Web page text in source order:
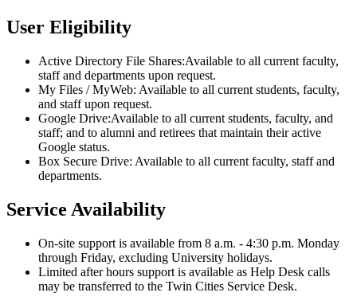
User Eligibility
Active Directory File Shares:Available to all current faculty,
staff and departments upon request.
My Files / MyWeb: Available to all current students, faculty,
and staff upon request.
Google Drive:Available to all current students, faculty, and
staff; and to alumni and retirees that maintain their active
Google status.
Box Secure Drive: Available to all current faculty, staff and
departments.
Service Availability
On-site support is available from 8 a.m. - 4:30 p.m. Monday
through Friday, excluding University holidays.
Limited after hours support is available as Help Desk calls
may be transferred to the Twin Cities Service Desk.